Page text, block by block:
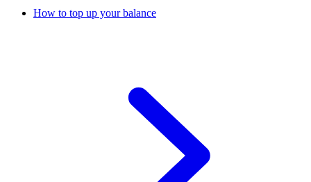
How to top up your balance